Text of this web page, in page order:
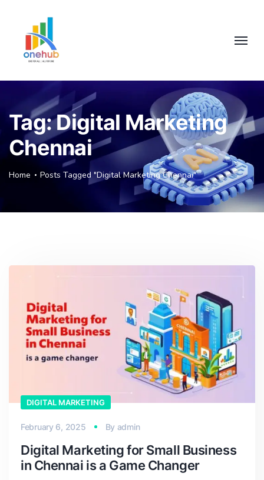
Tag:Digital Marketing
Chennai
Home Posts Tagged "Digital Marketing Chennai"
DIGITAL MARKETING
February 6, 2025 By admin
Digital Marketing for Small Business
in Chennai is a Game Changer